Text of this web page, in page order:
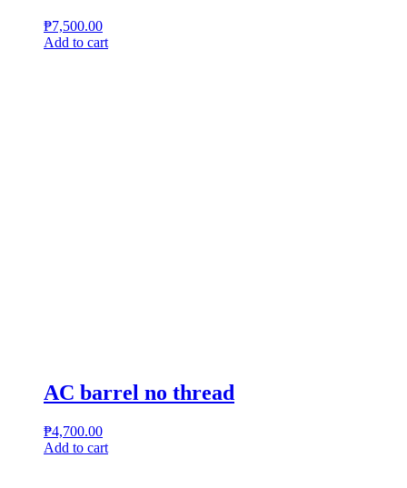
₱7,500.00
Add to cart
AC barrel no thread
₱4,700.00
Add to cart